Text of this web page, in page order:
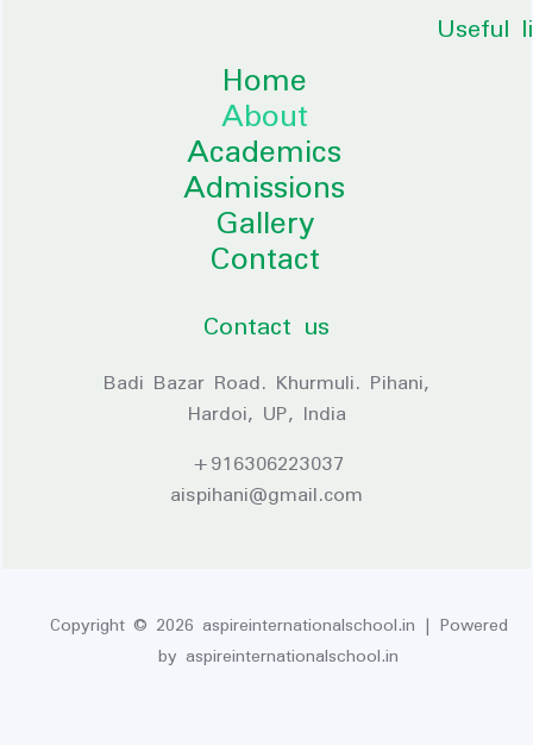
Useful
Home
About
Academics
Admissions
Gallery
Contact
Contact us
Badi Bazar Road. Khurmuli. Pihani,
Hardoi, UP, India
+916306223037
aispihani@gmail.com
Copyright © 2026 aspireinternationalschool.in | Powered
by aspireinternationalschool.in